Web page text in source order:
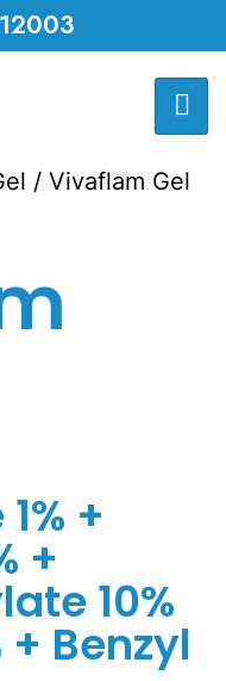
/ Vivaflam Gel
+
+
10%
Benzyl